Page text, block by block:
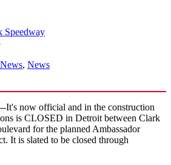
Speedway
, News
now official and in the construction
is CLOSED in Detroit between Clark
for the planned Ambassador
It is slated to be closed through